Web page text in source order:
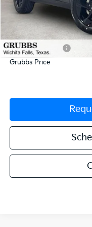
MSRP:
Documentation Fee:
Dealer Incentives
Grubbs Price